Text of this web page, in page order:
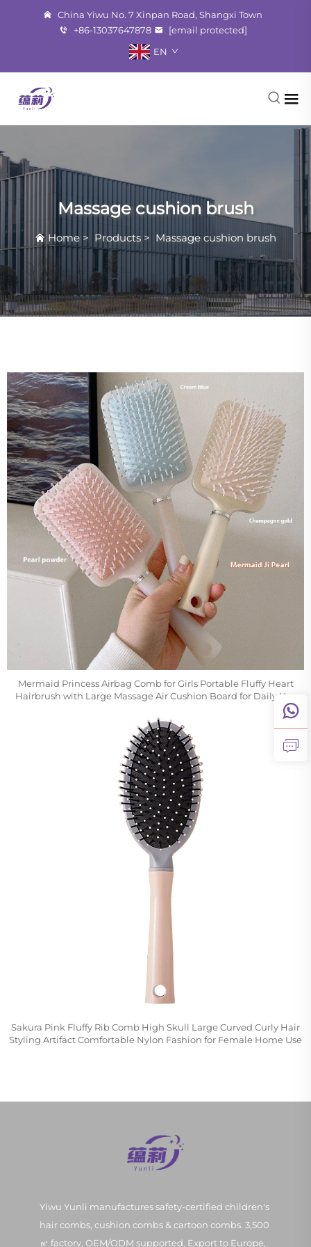
China Yiwu No. 7 Xinpan Road, Shangxi Town
+86-13037647878
[email protected]
EN
Massage cushion brush
Home > Products > Massage cushion brush
Mermaid Princess Airbag Comb for Girls Portable Fluffy Heart
Hairbrush with Large Massage Air Cushion Board for Daily Use
Sakura Pink Fluffy Rib Comb High Skull Large Curved Curly Hair
Styling Artifact Comfortable Nylon Fashion for Female Home Use
Yiwu Yunli manufactures safety-certified children's
hair combs, cushion combs & cartoon combs. 3,500
㎡ factory, OEM/ODM supported. Export to Europe,